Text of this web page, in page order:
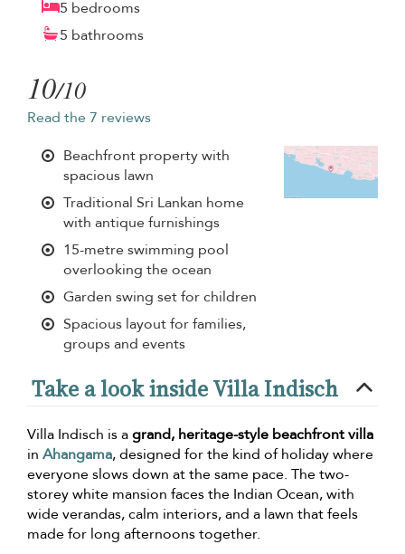
5 bedrooms
5 bathrooms
10/10
Read the 7 reviews
Beachfront property with
spacious lawn
Traditional Sri Lankan home
with antique furnishings
15-metre swimming pool
overlooking the ocean
Garden swing set for children
Spacious layout for families,
groups and events
Take a look inside Villa Indisch
Villa Indisch is agrand, heritage-style beachfront villa
in Ahangama, designed for the kind of holiday where
everyone slows down at the same pace. The two-
storey white mansion faces the Indian Ocean, with
wide verandas, calm interiors, and a lawn that feels
made for long afternoons together.